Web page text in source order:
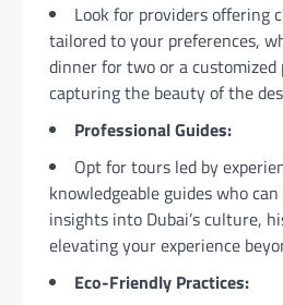
Look for providers offering
tailored to your preferences,
dinner for two or a
capturing the beauty of the
Professional Guides:
Opt for tours led by
knowledgeable guides who
insights into Dubai’s culture,
elevating your experience
Eco-Friendly Practices: